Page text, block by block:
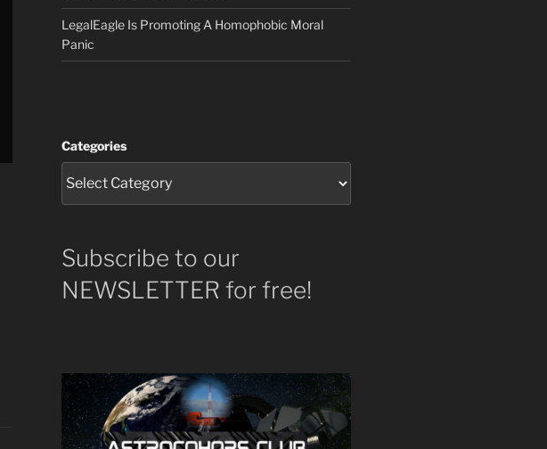
LegalEagle Is Promoting A Homophobic Moral
Panic
Categories
Subscribe to our
NEWSLETTER for free!